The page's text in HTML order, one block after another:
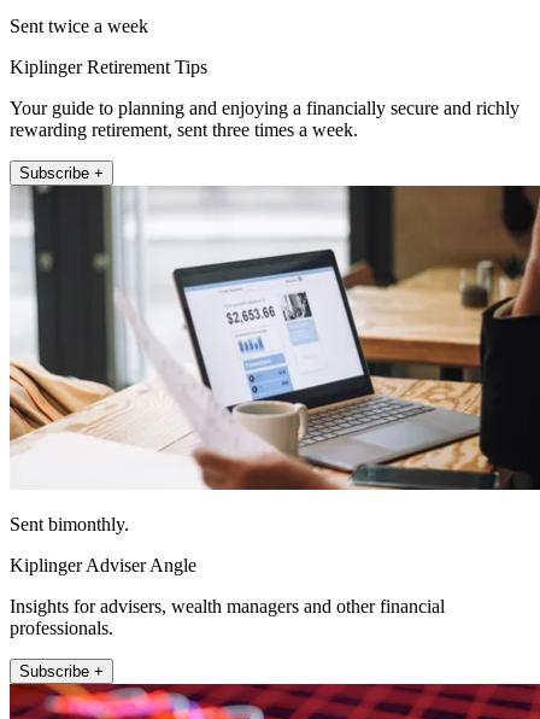
Sent twice a week
Kiplinger Retirement Tips
Your guide to planning and enjoying a financially secure and richly
rewarding retirement, sent three times a week.
Subscribe +
Sent bimonthly.
Kiplinger Adviser Angle
Insights for advisers, wealth managers and other financial
professionals.
Subscribe +